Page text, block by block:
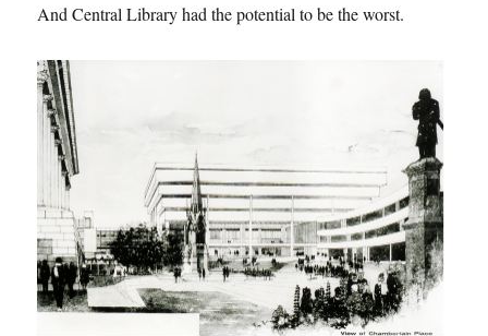
And Central Library had the potential to be the worst.